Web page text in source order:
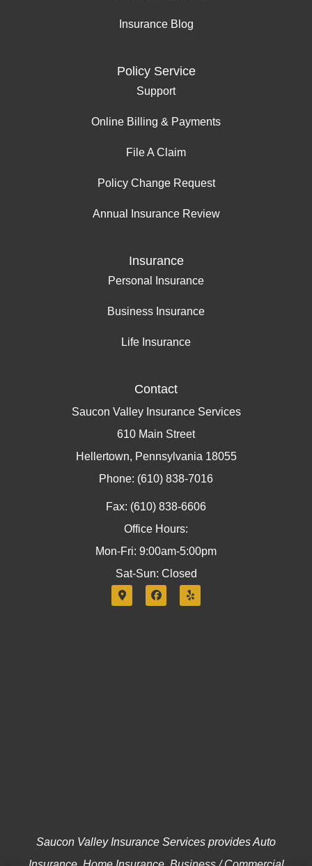
Insurance Blog
Policy Service
Support
Online Billing & Payments
File A Claim
Policy Change Request
Annual Insurance Review
Insurance
Personal Insurance
Business Insurance
Life Insurance
Contact
Saucon Valley Insurance Services
610 Main Street
Hellertown, Pennsylvania 18055
Phone: (610) 838-7016
Fax: (610) 838-6606
Office Hours:
Mon-Fri: 9:00am-5:00pm
Sat-Sun: Closed
Saucon Valley Insurance Services provides Auto